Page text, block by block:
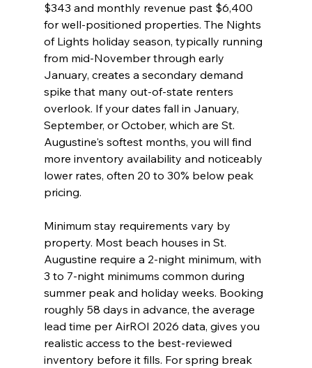
$343 and monthly revenue past $6,400
for well-positioned properties. The Nights
of Lights holiday season, typically running
from mid-November through early
January, creates a secondary demand
spike that many out-of-state renters
overlook. If your dates fall in January,
September, or October, which are St.
Augustine's softest months, you will find
more inventory availability and noticeably
lower rates, often 20 to 30% below peak
pricing.
Minimum stay requirements vary by
property. Most beach houses in St.
Augustine require a 2-night minimum, with
3 to 7-night minimums common during
summer peak and holiday weeks. Booking
roughly 58 days in advance, the average
lead time per AirROI 2026 data, gives you
realistic access to the best-reviewed
inventory before it fills. For spring break